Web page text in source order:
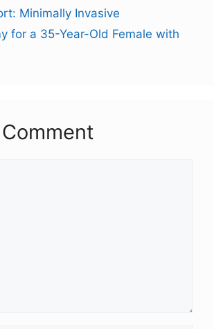
Minimally Invasive
for a 35-Year-Old Female with